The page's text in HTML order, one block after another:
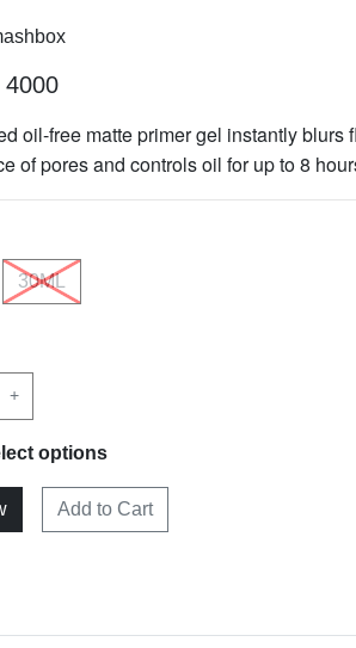
4000
oil-free matte primer gel instantly blurs
of pores and controls oil for up to 8
30ML
+
options
Add to Cart